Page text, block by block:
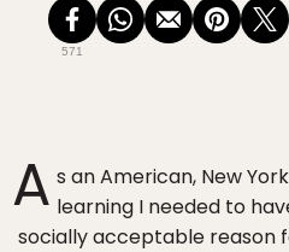
571
A s an American, New
learning I needed to
socially acceptable reason